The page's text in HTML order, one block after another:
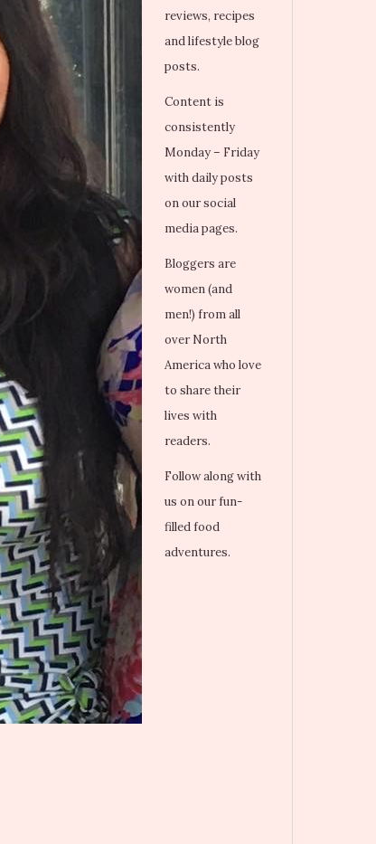
reviews, recipes
and lifestyle blog
posts.
Content is
consistently
Monday – Friday
with daily posts
on our social
media pages.
Bloggers are
women (and
men!) from all
over North
America who love
to share their
lives with
readers.
Follow along with
us on our fun-
filled food
adventures.